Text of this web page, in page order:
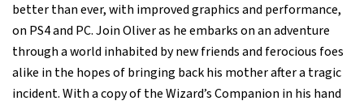
better than ever, with improved graphics and performance,
on PS4 and PC. Join Oliver as he embarks on an adventure
through a world inhabited by new friends and ferocious foes
alike in the hopes of bringing back his mother after a tragic
incident. With a copy of the Wizard’s Companion in his hand